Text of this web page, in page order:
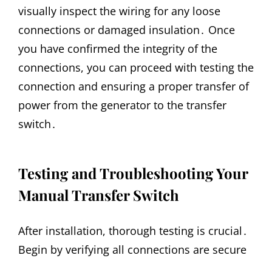
visually inspect the wiring for any loose
connections or damaged insulation․ Once
you have confirmed the integrity of the
connections, you can proceed with testing the
connection and ensuring a proper transfer of
power from the generator to the transfer
switch․
Testing and Troubleshooting Your
Manual Transfer Switch
After installation, thorough testing is crucial․
Begin by verifying all connections are secure